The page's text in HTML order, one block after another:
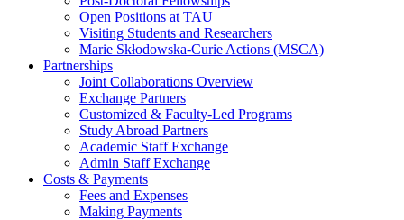
Open Positions at TAU
Visiting Students and Researchers
Marie Skłodowska-Curie Actions (MSCA)
Partnerships
Joint Collaborations Overview
Exchange Partners
Customized & Faculty-Led Programs
Study Abroad Partners
Academic Staff Exchange
Admin Staff Exchange
Costs & Payments
Fees and Expenses
Making Payments